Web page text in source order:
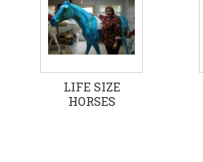
LIFE SIZE
HORSES